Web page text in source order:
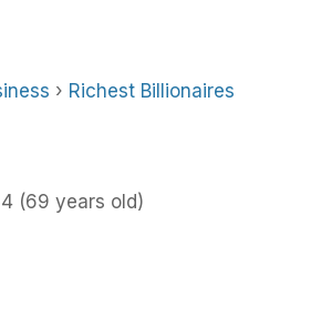
› Richest Billionaires
(69 years old)